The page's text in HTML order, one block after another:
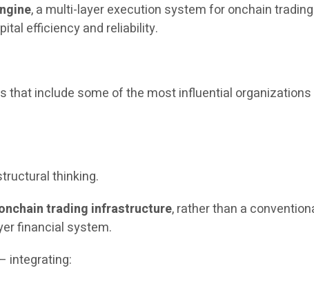
, a multi-layer execution system for onchain
efficiency and reliability.
include some of the most influential
thinking.
trading infrastructure, rather than a
financial system.
integrating: